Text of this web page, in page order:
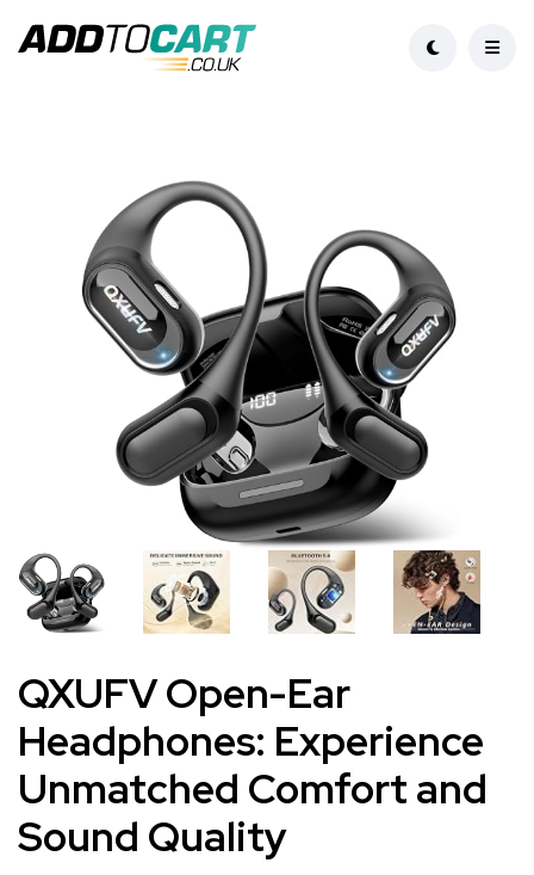
QXUFV Open-Ear
Headphones: Experience
Unmatched Comfort and
Sound Quality